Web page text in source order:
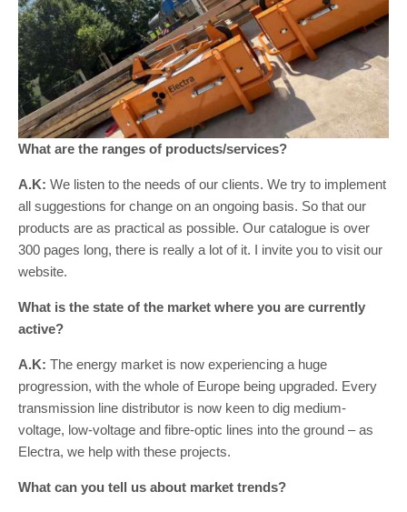
What are the ranges of products/services?
A.K: We listen to the needs of our clients. We try to implement
all suggestions for change on an ongoing basis. So that our
products are as practical as possible. Our catalogue is over
300 pages long, there is really a lot of it. I invite you to visit our
website.
What is the state of the market where you are currently
active?
A.K: The energy market is now experiencing a huge
progression, with the whole of Europe being upgraded. Every
transmission line distributor is now keen to dig medium-
voltage, low-voltage and fibre-optic lines into the ground – as
Electra, we help with these projects.
What can you tell us about market trends?